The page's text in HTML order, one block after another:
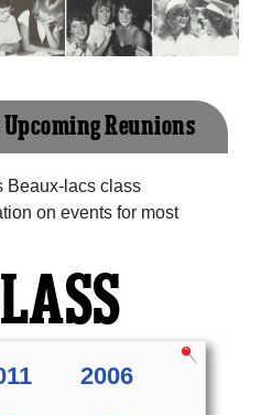
Upcoming Reunions
Beaux-lacs class
on events for most
2006